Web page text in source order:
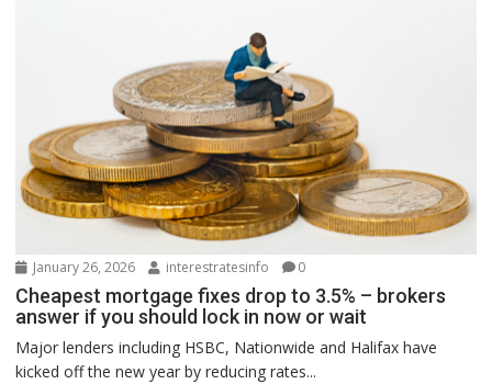
January 26, 2026 interestratesinfo 0
Cheapest mortgage fixes drop to 3.5% – brokers
answer if you should lock in now or wait
Major lenders including HSBC, Nationwide and Halifax have
kicked off the new year by reducing rates...